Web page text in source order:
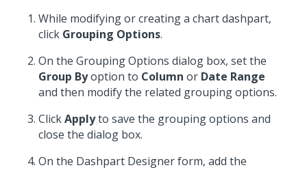
While modifying or creating a chart dashpart,
click Grouping Options.
On the Grouping Options dialog box, set the
Group Byoption to Column or Date Range
and then modify the related grouping options.
ClickApplyto save the grouping options and
close the dialog box.
On the Dashpart Designer form, add the